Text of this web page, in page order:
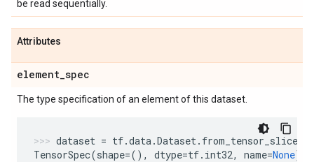
be read sequentially.
Attributes
element_spec
The type specification of an element of this dataset.
dataset = tf.data.Dataset. from_tensor_slices
TensorSpec(shape=(), dtype=tf. int32, name=None)